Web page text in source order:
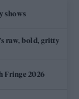
shows
raw, bold, gritty
Fringe 2026